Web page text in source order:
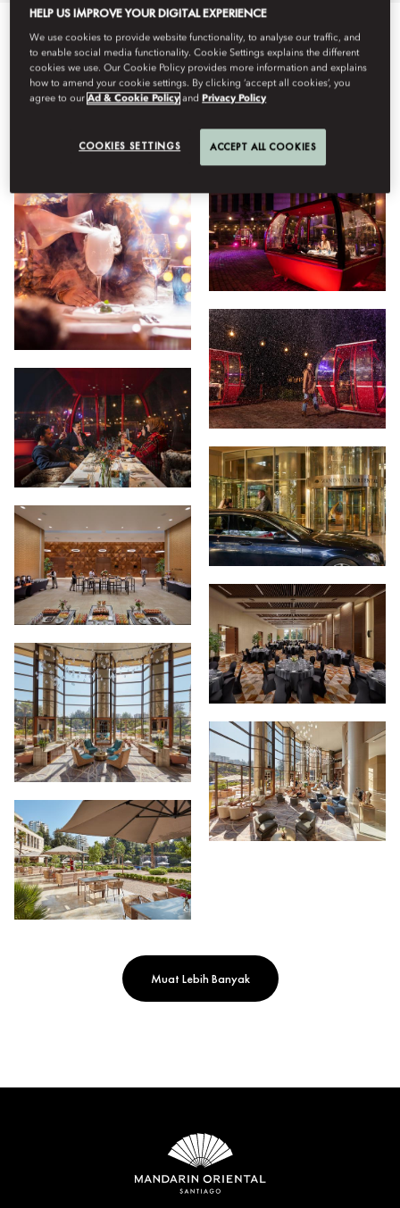
Semua Bersantap Hotel Facilities Tipe Kamar
Muat Lebih Banyak
HELP US IMPROVE YOUR DIGITAL EXPERIENCE
We use cookies to provide website functionality, to analyse our traffic, and
to enable social media functionality. Cookie Settings explains the different
cookies we use. Our Cookie Policy provides more information and explains
how to amend your cookie settings. By clicking ‘accept all cookies’, you
agree to ourAd & Cookie Policy andPrivacy Policy
COOKIES SETTINGS ACCEPT ALL COOKIES